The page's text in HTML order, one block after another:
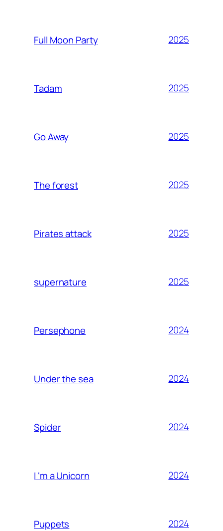
Full Moon Party 2025
Tadam 2025
Go Away 2025
The forest 2025
Pirates attack 2025
supernature 2025
Persephone 2024
Under the sea 2024
Spider 2024
I ‘m a Unicorn 2024
Puppets 2024